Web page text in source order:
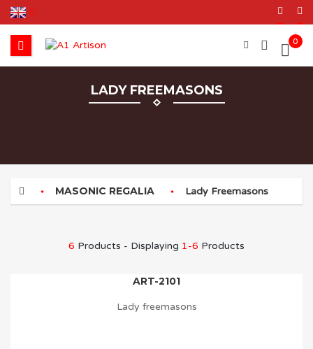
0
LADY FREEMASONS
MASONIC REGALIA Lady Freemasons
6 Products - Displaying 1-6 Products
ART-2101
Lady freemasons